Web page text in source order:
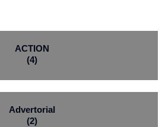
ACTION
(4)
Advertorial
(2)